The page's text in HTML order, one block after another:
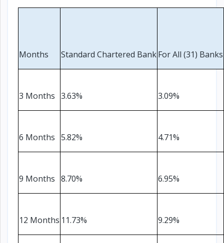
Electronics
Devices
Cover
Months Standard Chartered BankFor All (31) Banks
3 Months 3.63% 3.09%
6 Months 5.82% 4.71%
9 Months 8.70% 6.95%
12 Months 11.73% 9.29%